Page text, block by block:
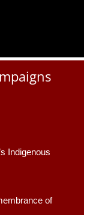
Indigenous
of